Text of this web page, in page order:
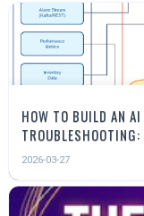
HOW TO BUILD AN
2026-03-27